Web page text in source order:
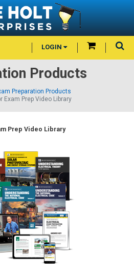
LOGIN
Products
Preparation Products
Prep Video Library
Prep Video Library